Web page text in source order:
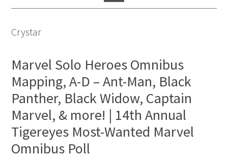
Crystar
Marvel Solo Heroes Omnibus
Mapping, A-D – Ant-Man, Black
Panther, Black Widow, Captain
Marvel, & more! | 14th Annual
Tigereyes Most-Wanted Marvel
Omnibus Poll